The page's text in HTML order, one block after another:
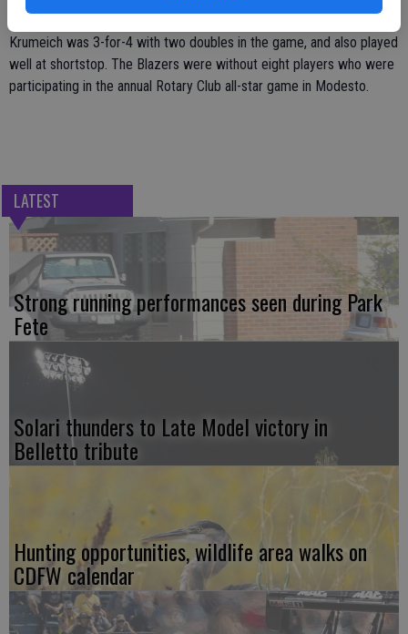
Krumeich was 3-for-4 with two doubles in the game, and also played
well at shortstop. The Blazers were without eight players who were
participating in the annual Rotary Club all-star game in Modesto.
LATEST
Strong running performances seen during Park
Fete
Solari thunders to Late Model victory in
Belletto tribute
Hunting opportunities, wildlife area walks on
CDFW calendar